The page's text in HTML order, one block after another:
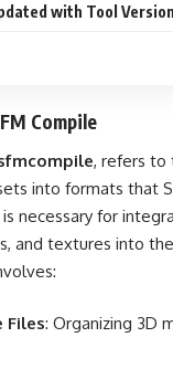
with Tool
Compile
, refers to
into formats that
necessary for
and textures into
Files: Organizing 3D